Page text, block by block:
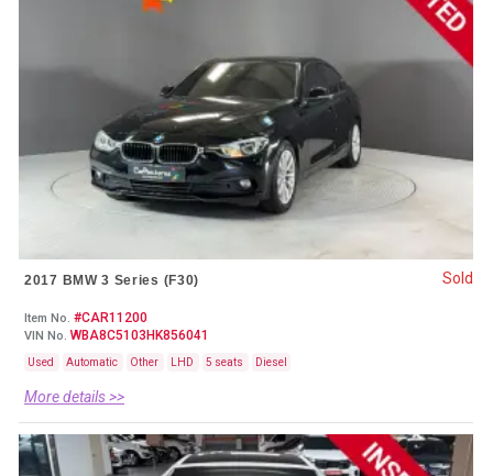
2017 BMW 3 Series (F30)
Item No. #CAR11200
VIN No. WBA8C5103HK856041
Used Automatic Other LHD 5 seats Diesel
More details >>
Sold